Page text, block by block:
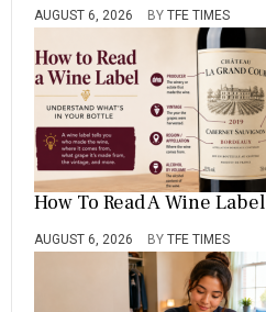
AUGUST 6, 2026 BY TFE TIMES
How To Read A Wine Label
AUGUST 6, 2026 BY TFE TIMES